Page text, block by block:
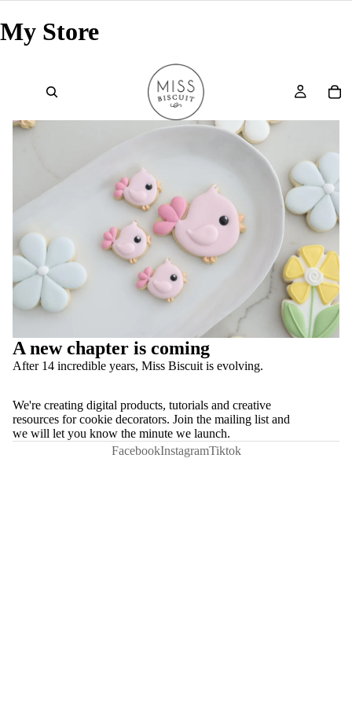
My Store
A new chapter is coming
After 14 incredible years, Miss Biscuit is evolving.
We're creating digital products, tutorials and creative
resources for cookie decorators. Join the mailing list and
we will let you know the minute we launch.
FacebookInstagramTiktok